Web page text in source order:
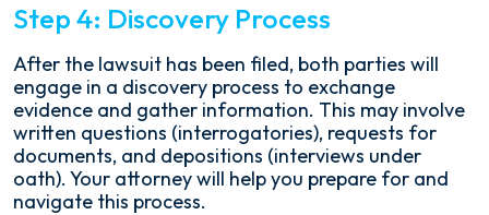
Step 4: Discovery Process
After the lawsuit has been filed, both parties will
engage in a discovery process to exchange
evidence and gather information. This may involve
written questions (interrogatories), requests for
documents, and depositions (interviews under
oath). Your attorney will help you prepare for and
navigate this process.